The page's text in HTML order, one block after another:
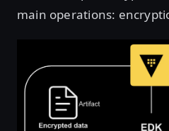
main operations: